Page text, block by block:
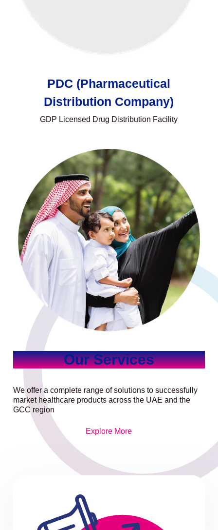
PDC (Pharmaceutical
Distribution Company)
GDP Licensed Drug Distribution Facility
Our Services
We offer a complete range of solutions to successfully
market healthcare products across the UAE and the
GCC region
Explore More